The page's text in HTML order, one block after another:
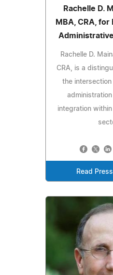
Rachelle D.
MBA, CRA, for
Rachelle D.
CRA, is a
the intersection
administration
integration
Read